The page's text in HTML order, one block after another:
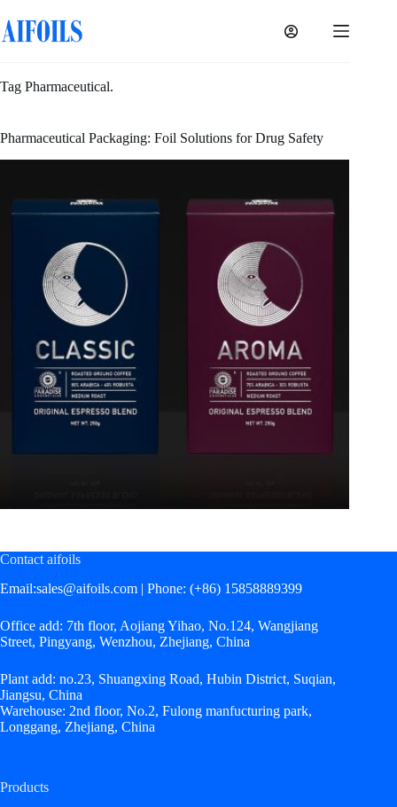
to
content
Tag Pharmaceutical.
Pharmaceutical Packaging: Foil Solutions for Drug Safety
Contact aifoils
Email:sales@aifoils.com | Phone: (+86) 15858889399
Office add: 7th floor, Aojiang Yihao, No.124, Wangjiang
Street, Pingyang, Wenzhou, Zhejiang, China
Plant add: no.23, Shuangxing Road, Hubin District, Suqian,
Jiangsu, China
Warehouse: 2nd floor, No.2, Fulong manfucturing park,
Longgang, Zhejiang, China
Products